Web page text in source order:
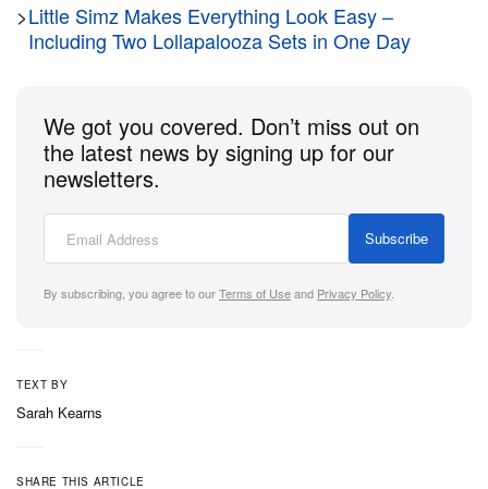
>Little Simz Makes Everything Look Easy –
Including Two Lollapalooza Sets in One Day
We got you covered. Don’t miss out on
the latest news by signing up for our
newsletters.
Subscribe
By subscribing, you agree to ourTerms of Useand Privacy Policy
TEXT BY
Sarah Kearns
SHARE THIS ARTICLE